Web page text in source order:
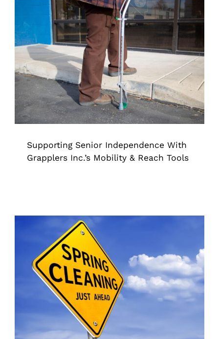
Supporting Senior Independence With
Grapplers Inc.’s Mobility & Reach
Tools
Cane Grappler Pick Up Tool
Supporting Senior Independence With
Grapplers Inc.’s Mobility & Reach Tools
Tackle Spring Cleanup With Ease
Using Grapplers
Grappler Pick Up Tools Reacher Grabber